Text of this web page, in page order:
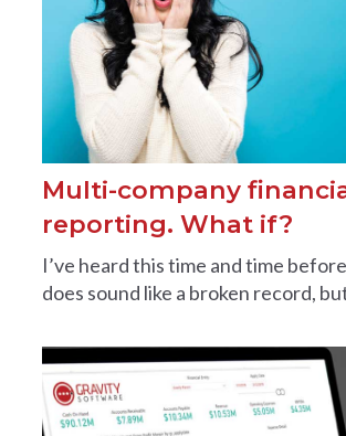
Multi-company
reporting. What if?
I’ve heard this time and time
does sound like a broken record,